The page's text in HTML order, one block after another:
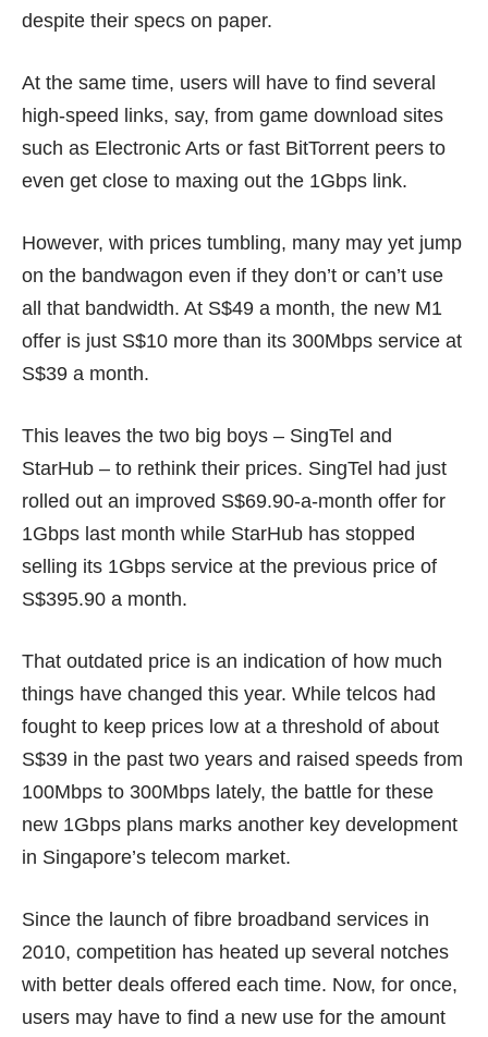
despite their specs on paper.
At the same time, users will have to find several
high-speed links, say, from game download sites
such as Electronic Arts or fast BitTorrent peers to
even get close to maxing out the 1Gbps link.
However, with prices tumbling, many may yet jump
on the bandwagon even if they don’t or can’t use
all that bandwidth. At S$49 a month, the new M1
offer is just S$10 more than its 300Mbps service at
S$39 a month.
This leaves the two big boys – SingTel and
StarHub – to rethink their prices. SingTel had just
rolled out an improved S$69.90-a-month offer for
1Gbps last month while StarHub has stopped
selling its 1Gbps service at the previous price of
S$395.90 a month.
That outdated price is an indication of how much
things have changed this year. While telcos had
fought to keep prices low at a threshold of about
S$39 in the past two years and raised speeds from
100Mbps to 300Mbps lately, the battle for these
new 1Gbps plans marks another key development
in Singapore’s telecom market.
Since the launch of fibre broadband services in
2010, competition has heated up several notches
with better deals offered each time. Now, for once,
users may have to find a new use for the amount